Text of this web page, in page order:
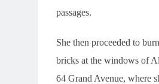
passages.
She then proceeded to
bricks at the windows of
64 Grand Avenue, where